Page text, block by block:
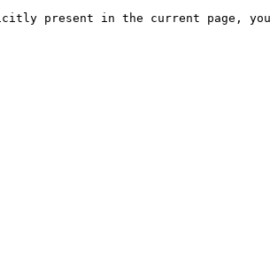
present in the current